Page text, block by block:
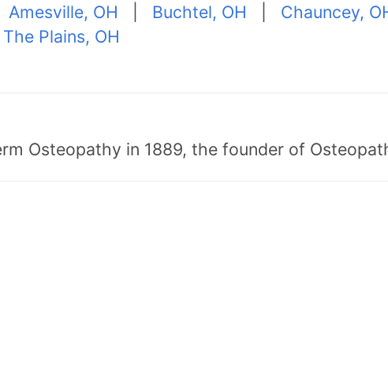
Amesville, OH Buchtel, OH Chauncey,
The Plains, OH
Osteopathy in 1889, the founder of